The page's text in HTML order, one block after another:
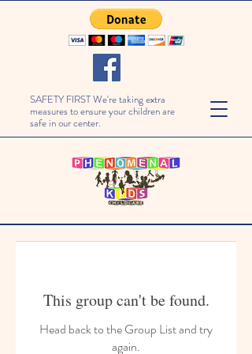
SAFETY FIRST We're taking extra
measures to ensure your children are
safe in our center.
This group can't be found.
Head back to the Group List and try
again.